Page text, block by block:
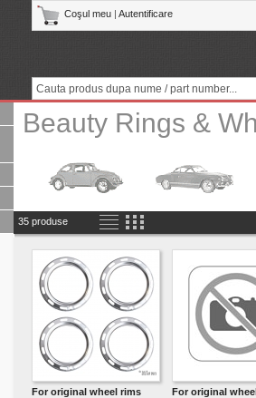
Coşul meu Autentificare
Beauty Rings &
35 produse
For original wheel rims
For original